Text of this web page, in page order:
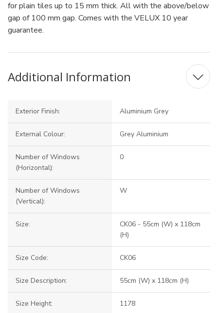
for plain tiles up to 15 mm thick. All with the above/below
gap of 100 mm gap. Comes with the VELUX 10 year
guarantee.
Additional Information
Exterior Finish: Aluminium Grey
External Colour: Grey Aluminium
Number of Windows
(Horizontal):
0
Number of Windows
(Vertical):
W
Size:
CK06 - 55cm (W) x 118cm
(H)
Size Code: CK06
Size Description: 55cm (W) x 118cm (H)
Size Height: 1178